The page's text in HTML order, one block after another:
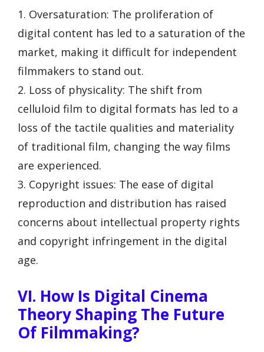
1. Oversaturation: The proliferation of
digital content has led to a saturation of the
market, making it difficult for independent
filmmakers to stand out.
2. Loss of physicality: The shift from
celluloid film to digital formats has led to a
loss of the tactile qualities and materiality
of traditional film, changing the way films
are experienced.
3. Copyright issues: The ease of digital
reproduction and distribution has raised
concerns about intellectual property rights
and copyright infringement in the digital
age.
VI. How Is Digital Cinema
Theory Shaping The Future
Of Filmmaking?